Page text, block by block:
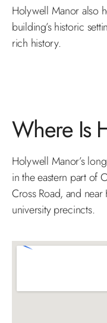
Holywell Manor also
building’s historic
rich history.
Where Is
Holywell Manor’s
in the eastern part of
Cross Road, and
university precincts.